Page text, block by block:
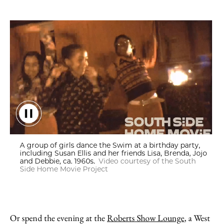
A group of girls dance the Swim at a birthday party,
A group of girls dance the Swim at a birthday party,
including Susan Ellis and her friends Lisa, Brenda, Jojo
and Debbie, ca. 1960s. Video courtesy of the South
Side Home Movie Project
Or spend the evening at theRoberts Show Lounge, a West